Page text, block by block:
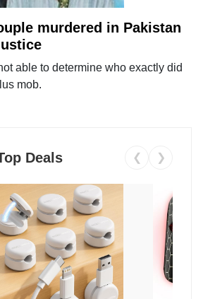
murdered in Pakistan
able to determine who exactly did
mob.
Deals ❮ ❯